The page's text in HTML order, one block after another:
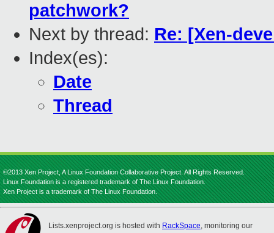
patchwork?
Next by thread: Re: [Xen-
Index(es):
Date
Thread
©2013 Xen Project, A Linux Foundation Collaborative Project. All Rights Reserved.
Linux Foundation is a registered trademark of The Linux Foundation.
Xen Project is a trademark of The Linux Foundation.
Lists.xenproject.org is hosted with RackSpace, monitoring our